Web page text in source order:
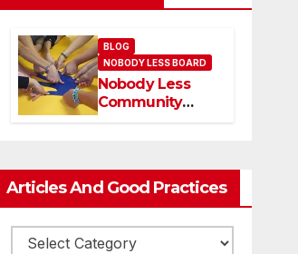
BLOG
NOBODY LESS BOARD
Nobody Less
Community
Network Board
Articles And Good Practices